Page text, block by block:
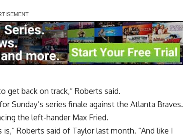
get back on track,” Roberts said.
Sunday’s series finale against the Atlanta Braves.
the left-hander Max Fried.
Roberts said of Taylor last month. “And like I